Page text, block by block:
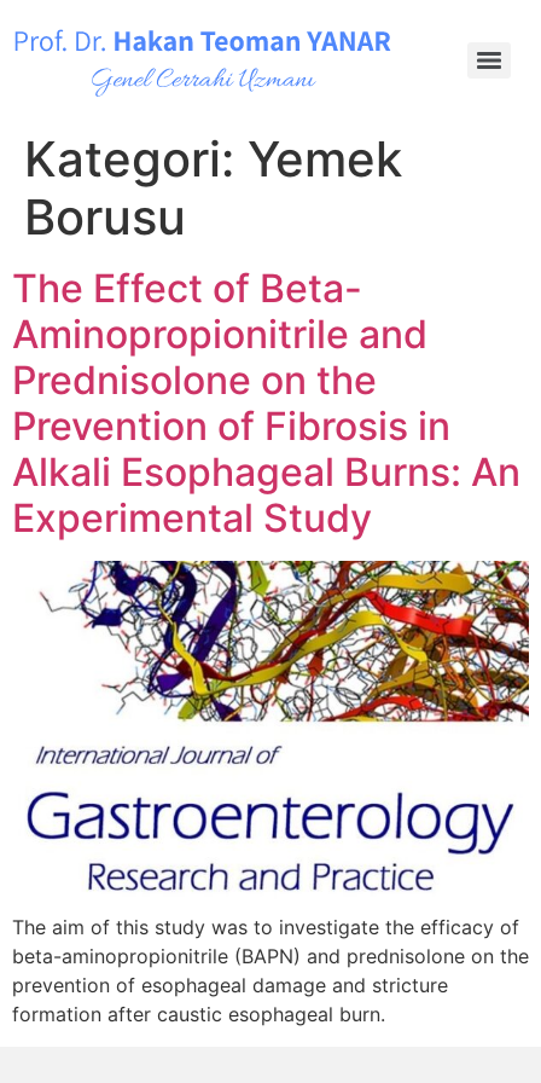
Kategori: Yemek
Borusu
The Effect of Beta-
Aminopropionitrile and
Prednisolone on the
Prevention of Fibrosis in
Alkali Esophageal Burns: An
Experimental Study
The aim of this study was to investigate the efficacy of
beta-aminopropionitrile (BAPN) and prednisolone on the
prevention of esophageal damage and stricture
formation after caustic esophageal burn.